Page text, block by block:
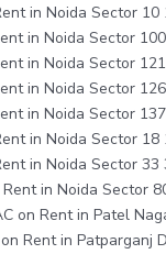
in Noida Sector 10
in Noida Sector
in Noida Sector
in Noida Sector
in Noida Sector
in Noida Sector 18
in Noida Sector 33
in Noida Sector
on Rent in Patel
Rent in Patparganj